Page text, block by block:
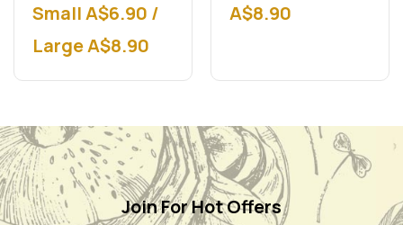
Small A$6.90 /
Large A$8.90
A$8.90
Join For Hot Offers